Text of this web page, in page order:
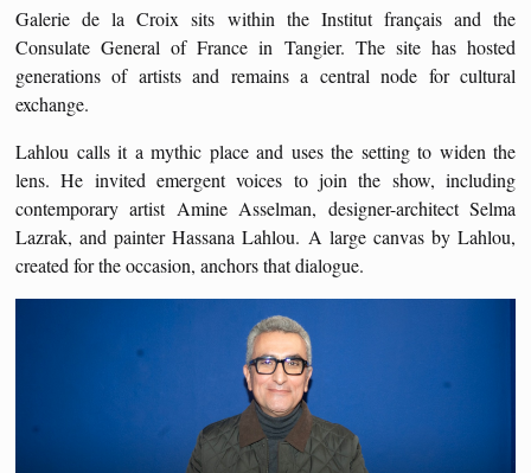
Galerie de la Croix sits within the Institut français and the
Consulate General of France in Tangier. The site has hosted
generations of artists and remains a central node for cultural
exchange.
Lahlou calls it a mythic place and uses the setting to widen the
lens. He invited emergent voices to join the show, including
contemporary artist Amine Asselman, designer-architect Selma
Lazrak, and painter Hassana Lahlou. A large canvas by Lahlou,
created for the occasion, anchors that dialogue.